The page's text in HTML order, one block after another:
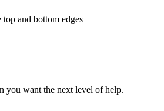
top and bottom edges
you want the next level of help.